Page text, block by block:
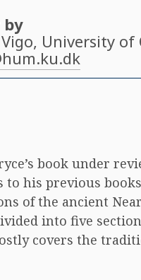
by
, University of
book under
to his previous
of the ancient
into five
covers the